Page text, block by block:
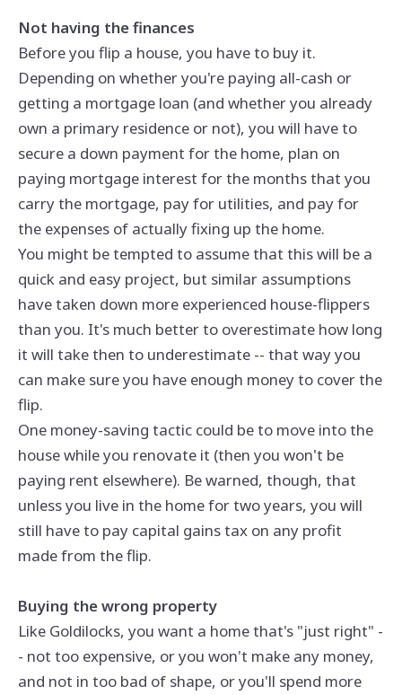
Not having the finances
Before you flip a house, you have to buy it.
Depending on whether you're paying all-cash or
getting a mortgage loan (and whether you already
own a primary residence or not), you will have to
secure a down payment for the home, plan on
paying mortgage interest for the months that you
carry the mortgage, pay for utilities, and pay for
the expenses of actually fixing up the home.
You might be tempted to assume that this will be a
quick and easy project, but similar assumptions
have taken down more experienced house-flippers
than you. It's much better to overestimate how long
it will take then to underestimate -- that way you
can make sure you have enough money to cover the
flip.
One money-saving tactic could be to move into the
house while you renovate it (then you won't be
paying rent elsewhere). Be warned, though, that
unless you live in the home for two years, you will
still have to pay capital gains tax on any profit
made from the flip.
Buying the wrong property
Like Goldilocks, you want a home that's "just right" -
- not too expensive, or you won't make any money,
and not in too bad of shape, or you'll spend more